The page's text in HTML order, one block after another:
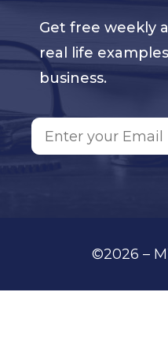
Get free weekly
real life
business.
©2026 –